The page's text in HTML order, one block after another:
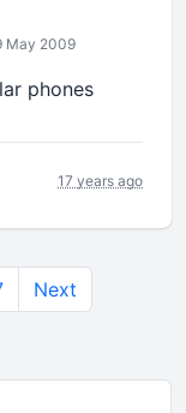
May 2009
phones
17 years ago
Next